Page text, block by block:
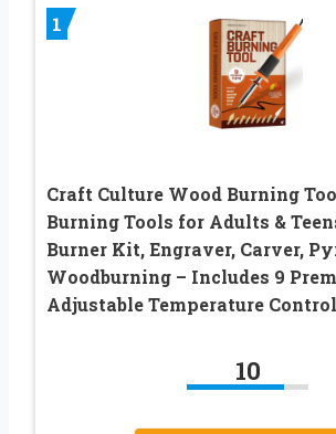
1
Craft Culture Wood Burning
Burning Tools for Adults &
Burner Kit, Engraver, Carver,
Woodburning – Includes 9
Adjustable Temperature Control
10